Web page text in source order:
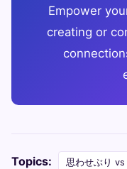
Empower
creating or
Topics: 思わせぶり